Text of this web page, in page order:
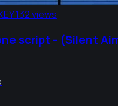
132 views
script - (Silent